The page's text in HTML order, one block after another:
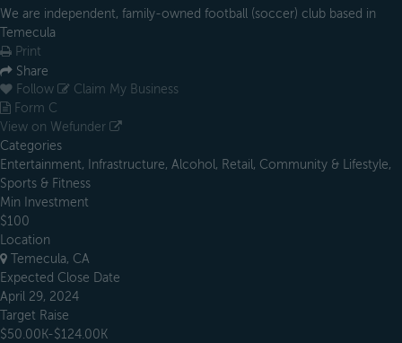
We are independent, family-owned football (soccer) club based in
Temecula
Print
Share
Follow
Claim My Business
Form C
View on Wefunder
Categories
Entertainment, Infrastructure, Alcohol, Retail, Community & Lifestyle,
Sports & Fitness
Min Investment
$100
Location
Temecula, CA
Expected Close Date
April 29, 2024
Target Raise
$50.00K-$124.00K